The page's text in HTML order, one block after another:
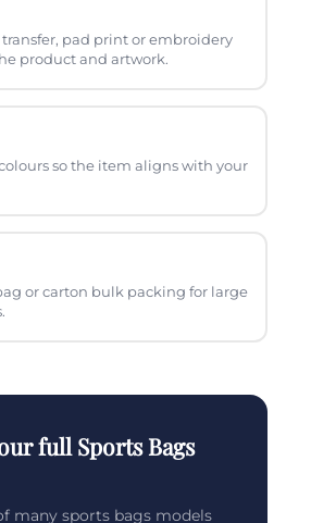
pad print or embroidery
product and artwork.
so the item aligns with your
or carton bulk packing for large
full Sports Bags
many sports bags models